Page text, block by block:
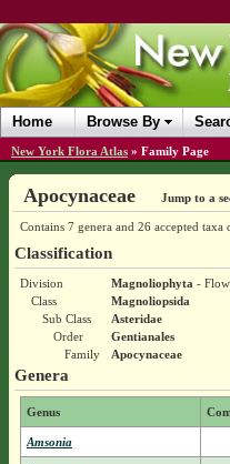
Home Browse By
New York Flora Atlas » Family Page
Apocynaceae Jump to a
Contains 7 genera and 26 accepted taxa
Classification
Division Magnoliophyta -
Class
Magnoliopsida
Sub Class
Asteridae
Order
Gentianales
Family
Apocynaceae
Genera
Genus
Amsonia